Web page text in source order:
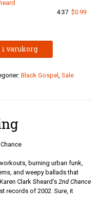
4:37 $0.99
varukorg
Black Gospel Sale
burning urban funk,
and weepy ballads that
Clark Sheard’s 2nd Chance
records of 2002. Sure, it